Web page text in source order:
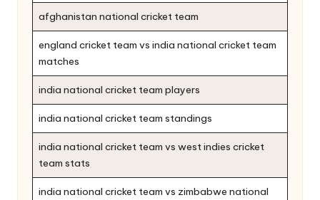
afghanistan national cricket team
england cricket team vs india national cricket team
matches
india national cricket team players
india national cricket team standings
india national cricket team vs west indies cricket
team stats
india national cricket team vs zimbabwe national